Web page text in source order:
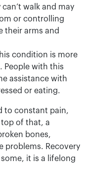
walk and may
or controlling
their arms and
condition is more
People with this
assistance with
or eating.
to constant pain,
top of that, a
bones,
problems. Recovery
it is a lifelong